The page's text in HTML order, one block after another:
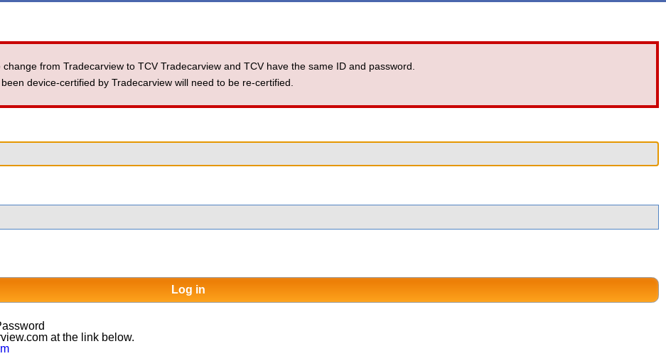
from Tradecarview to TCV Tradecarview and TCV have the same ID and password.
device-certified by Tradecarview will need to be re-certified.
at the link below.